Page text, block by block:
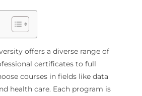
offers a diverse range of
certificates to full
courses in fields like data
health care. Each program is